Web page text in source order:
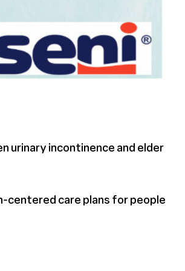
urinary incontinence and elder
centered care plans for people